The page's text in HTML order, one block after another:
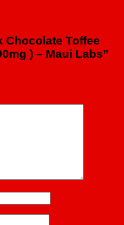
Chocolate Toffee
) – Maui Labs”